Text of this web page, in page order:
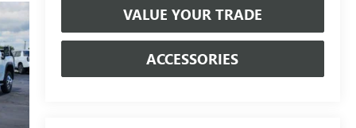
VALUE YOUR TRADE
ACCESSORIES